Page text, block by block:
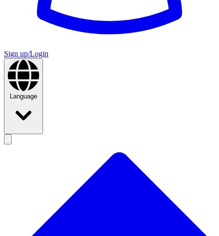
Sign up/Login
Language